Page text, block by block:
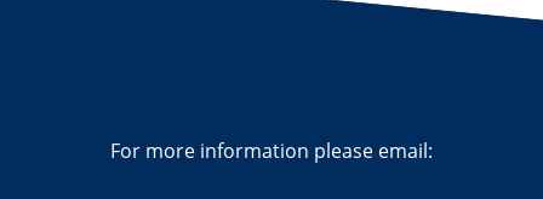
For more information please email: